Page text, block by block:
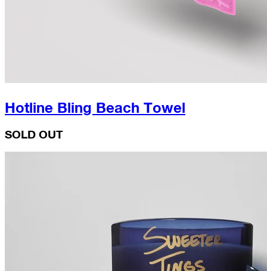
Hotline Bling Beach Towel
SOLD OUT